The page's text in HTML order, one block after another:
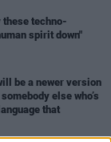
these techno-
spirit down"
be a newer version
else who’s
that